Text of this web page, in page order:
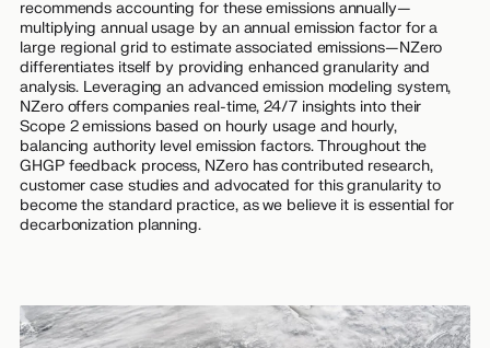
recommends accounting for these emissions annually—
multiplying annual usage by an annual emission factor for a
large regional grid to estimate associated emissions—NZero
differentiates itself by providing enhanced granularity and
analysis. Leveraging an advanced emission modeling system,
NZero offers companies real-time, 24/7 insights into their
Scope 2 emissions based on hourly usage and hourly,
balancing authority level emission factors. Throughout the
GHGP feedback process, NZero has contributed research,
customer case studies and advocated for this granularity to
become the standard practice, as we believe it is essential for
decarbonization planning.